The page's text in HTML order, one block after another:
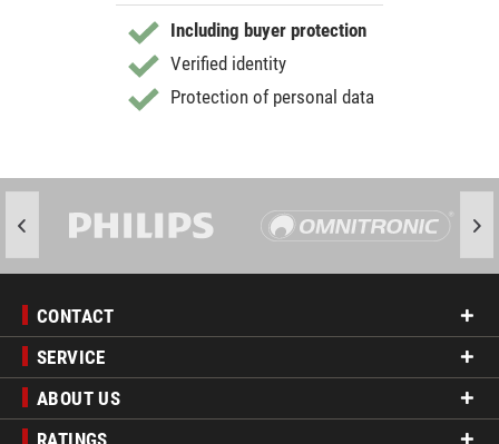
Including buyer protection
Verified identity
Protection of personal data
CONTACT
SERVICE
ABOUT US
RATINGS